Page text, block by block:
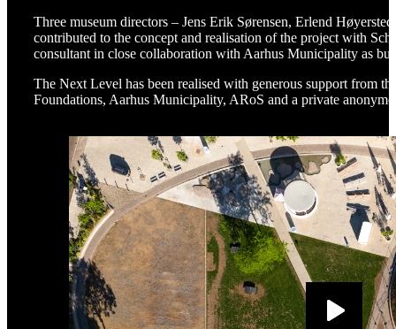
Three museum directors – Jens Erik Sørensen, Erlend
contributed to the concept and realisation of the project with
consultant in close collaboration with Aarhus Municipality as
The Next Level has been realised with generous support from
Foundations, Aarhus Municipality, ARoS and a private